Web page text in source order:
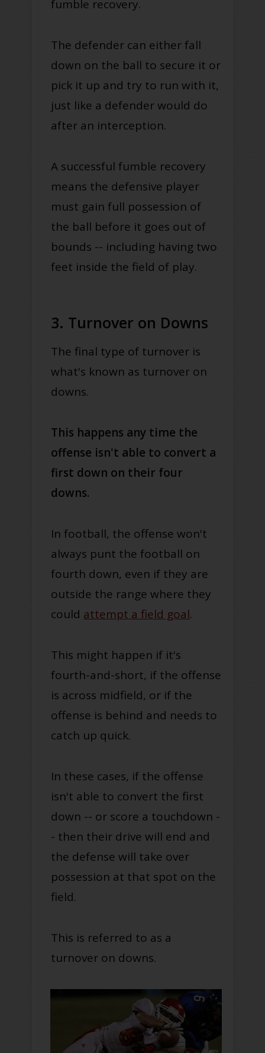
fumble recovery.
The defender can either fall
down on the ball to secure it or
pick it up and try to run with it,
just like a defender would do
after an interception.
A successful fumble recovery
means the defensive player
must gain full possession of
the ball before it goes out of
bounds -- including having two
feet inside the field of play.
3. Turnover on Downs
The final type of turnover is
what's known as turnover on
downs.
This happens any time the
offense isn't able to convert a
first down on their four
downs.
In football, the offense won't
always punt the football on
fourth down, even if they are
outside the range where they
could attempt a field goal.
This might happen if it's
fourth-and-short, if the offense
is across midfield, or if the
offense is behind and needs to
catch up quick.
In these cases, if the offense
isn't able to convert the first
down -- or score a touchdown -
- then their drive will end and
the defense will take over
possession at that spot on the
field.
This is referred to as a
turnover on downs.